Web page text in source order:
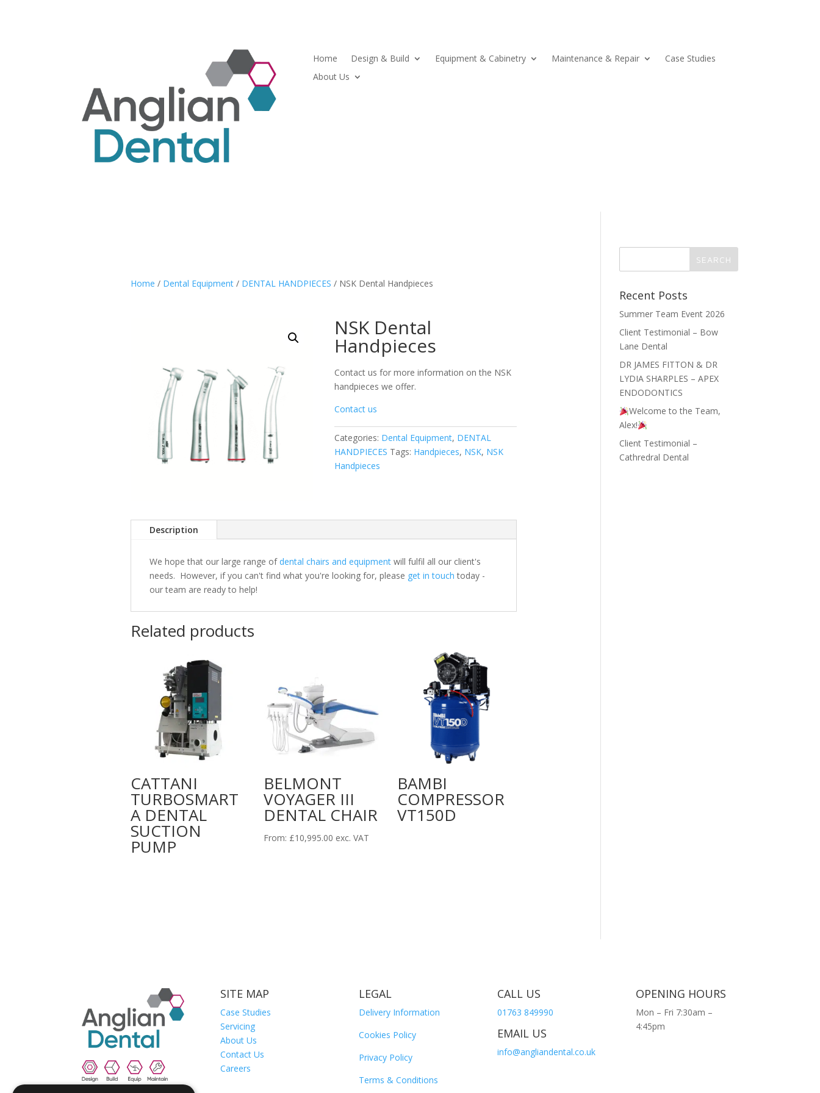
Home Design & Build Equipment & Cabinetry Maintenance & Repair
Case Studies
About Us
Home / Dental Equipment/ DENTAL HANDPIECES / NSK Dental Handpieces
NSK Dental
Handpieces
Contact us for more information on the NSK
handpieces we offer.
Contact us
Categories: Dental Equipment, DENTAL
HANDPIECES Tags: Handpieces, NSK, NSK
Handpieces
Description
We hope that our large range ofdental chairs and equipmentwill fulfil all our client's
needs. However, if you can't find what you're looking for, please get in touch today -
our team are ready to help!
Related products
CATTANI
TURBOSMART
A DENTAL
SUCTION
PUMP
BELMONT
VOYAGER III
DENTAL CHAIR
From: £10,995.00 exc. VAT
BAMBI
COMPRESSOR
VT150D
Recent Posts
Summer Team Event 2026
Client Testimonial – Bow
Lane Dental
DR JAMES FITTON & DR
LYDIA SHARPLES – APEX
ENDODONTICS
Welcome to the Team,
Alex!
Client Testimonial –
Cathredral Dental
SITE MAP
Case Studies
Servicing
About Us
Contact Us
Careers
LEGAL
Delivery Information
Cookies Policy
Privacy Policy
Terms & Conditions
CALL US
01763 849990
EMAIL US
info@angliandental.co.uk
OPENING HOURS
Mon – Fri 7:30am –
4:45pm